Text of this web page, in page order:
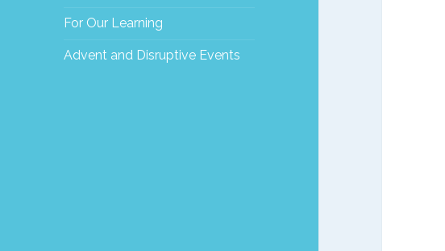
For Our Learning
Advent and Disruptive Events